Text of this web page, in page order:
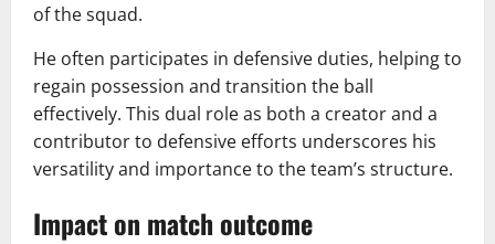
of the squad.
He often participates in defensive duties, helping to
regain possession and transition the ball
effectively. This dual role as both a creator and a
contributor to defensive efforts underscores his
versatility and importance to the team’s structure.
Impact on match outcome